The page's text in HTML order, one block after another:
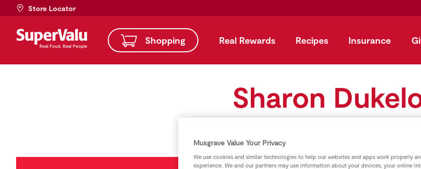
Store Locator
Shopping Real Rewards Recipes Insurance
Sharon
Musgrave Value Your Privacy
We use cookies and similar technologies to help our websites and apps work properly
experience. We and our partners may use information about your devices, your online